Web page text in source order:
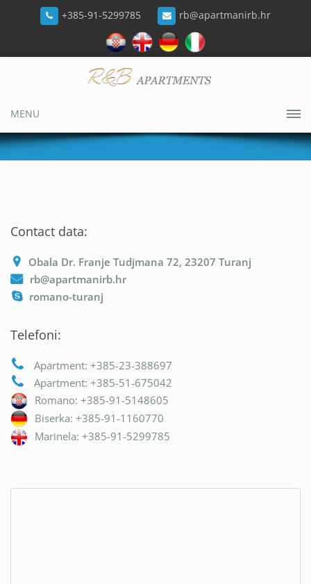
+385-91-5299785 rb@apartmanirb.hr
MENU
Contact data:
Obala Dr. Franje Tudjmana 72, 23207 Turanj
rb@apartmanirb.hr
romano-turanj
Telefoni:
Apartment: +385-23-388697
Apartment: +385-51-675042
Romano: +385-91-5148605
Biserka: +385-91-1160770
Marinela: +385-91-5299785